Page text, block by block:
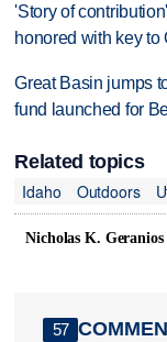
'Story of
honored with key to
Great Basin jumps
fund launched for
Related topics
Idaho
Outdoors
Nicholas K. Geranios
57